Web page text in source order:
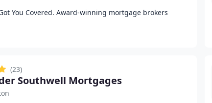
You Covered. Award-winning mortgage brokers
(23)
Southwell Mortgages